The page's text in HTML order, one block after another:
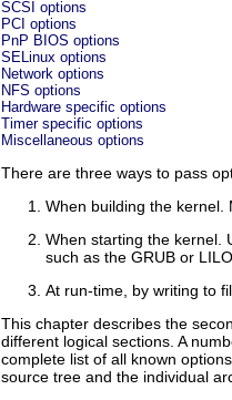
SCSI options
PCI options
PnP BIOS options
SELinux options
Network options
NFS options
Hardware specific options
Timer specific options
Miscellaneous options
There are three ways to pass
When building the kernel.
When starting the kernel.
such as the GRUB or
At run-time, by writing to
This chapter describes the
different logical sections. A
complete list of all known
source tree and the individual